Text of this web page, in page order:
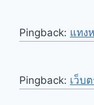
Pingback: แทง
Pingback: เว็บ